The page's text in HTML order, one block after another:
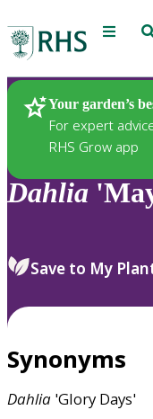
Menu
Your garden’s
For expert
RHS Grow app
Plants
Dahlia
Save to My
Synonyms
Dahlia 'Glory Days'